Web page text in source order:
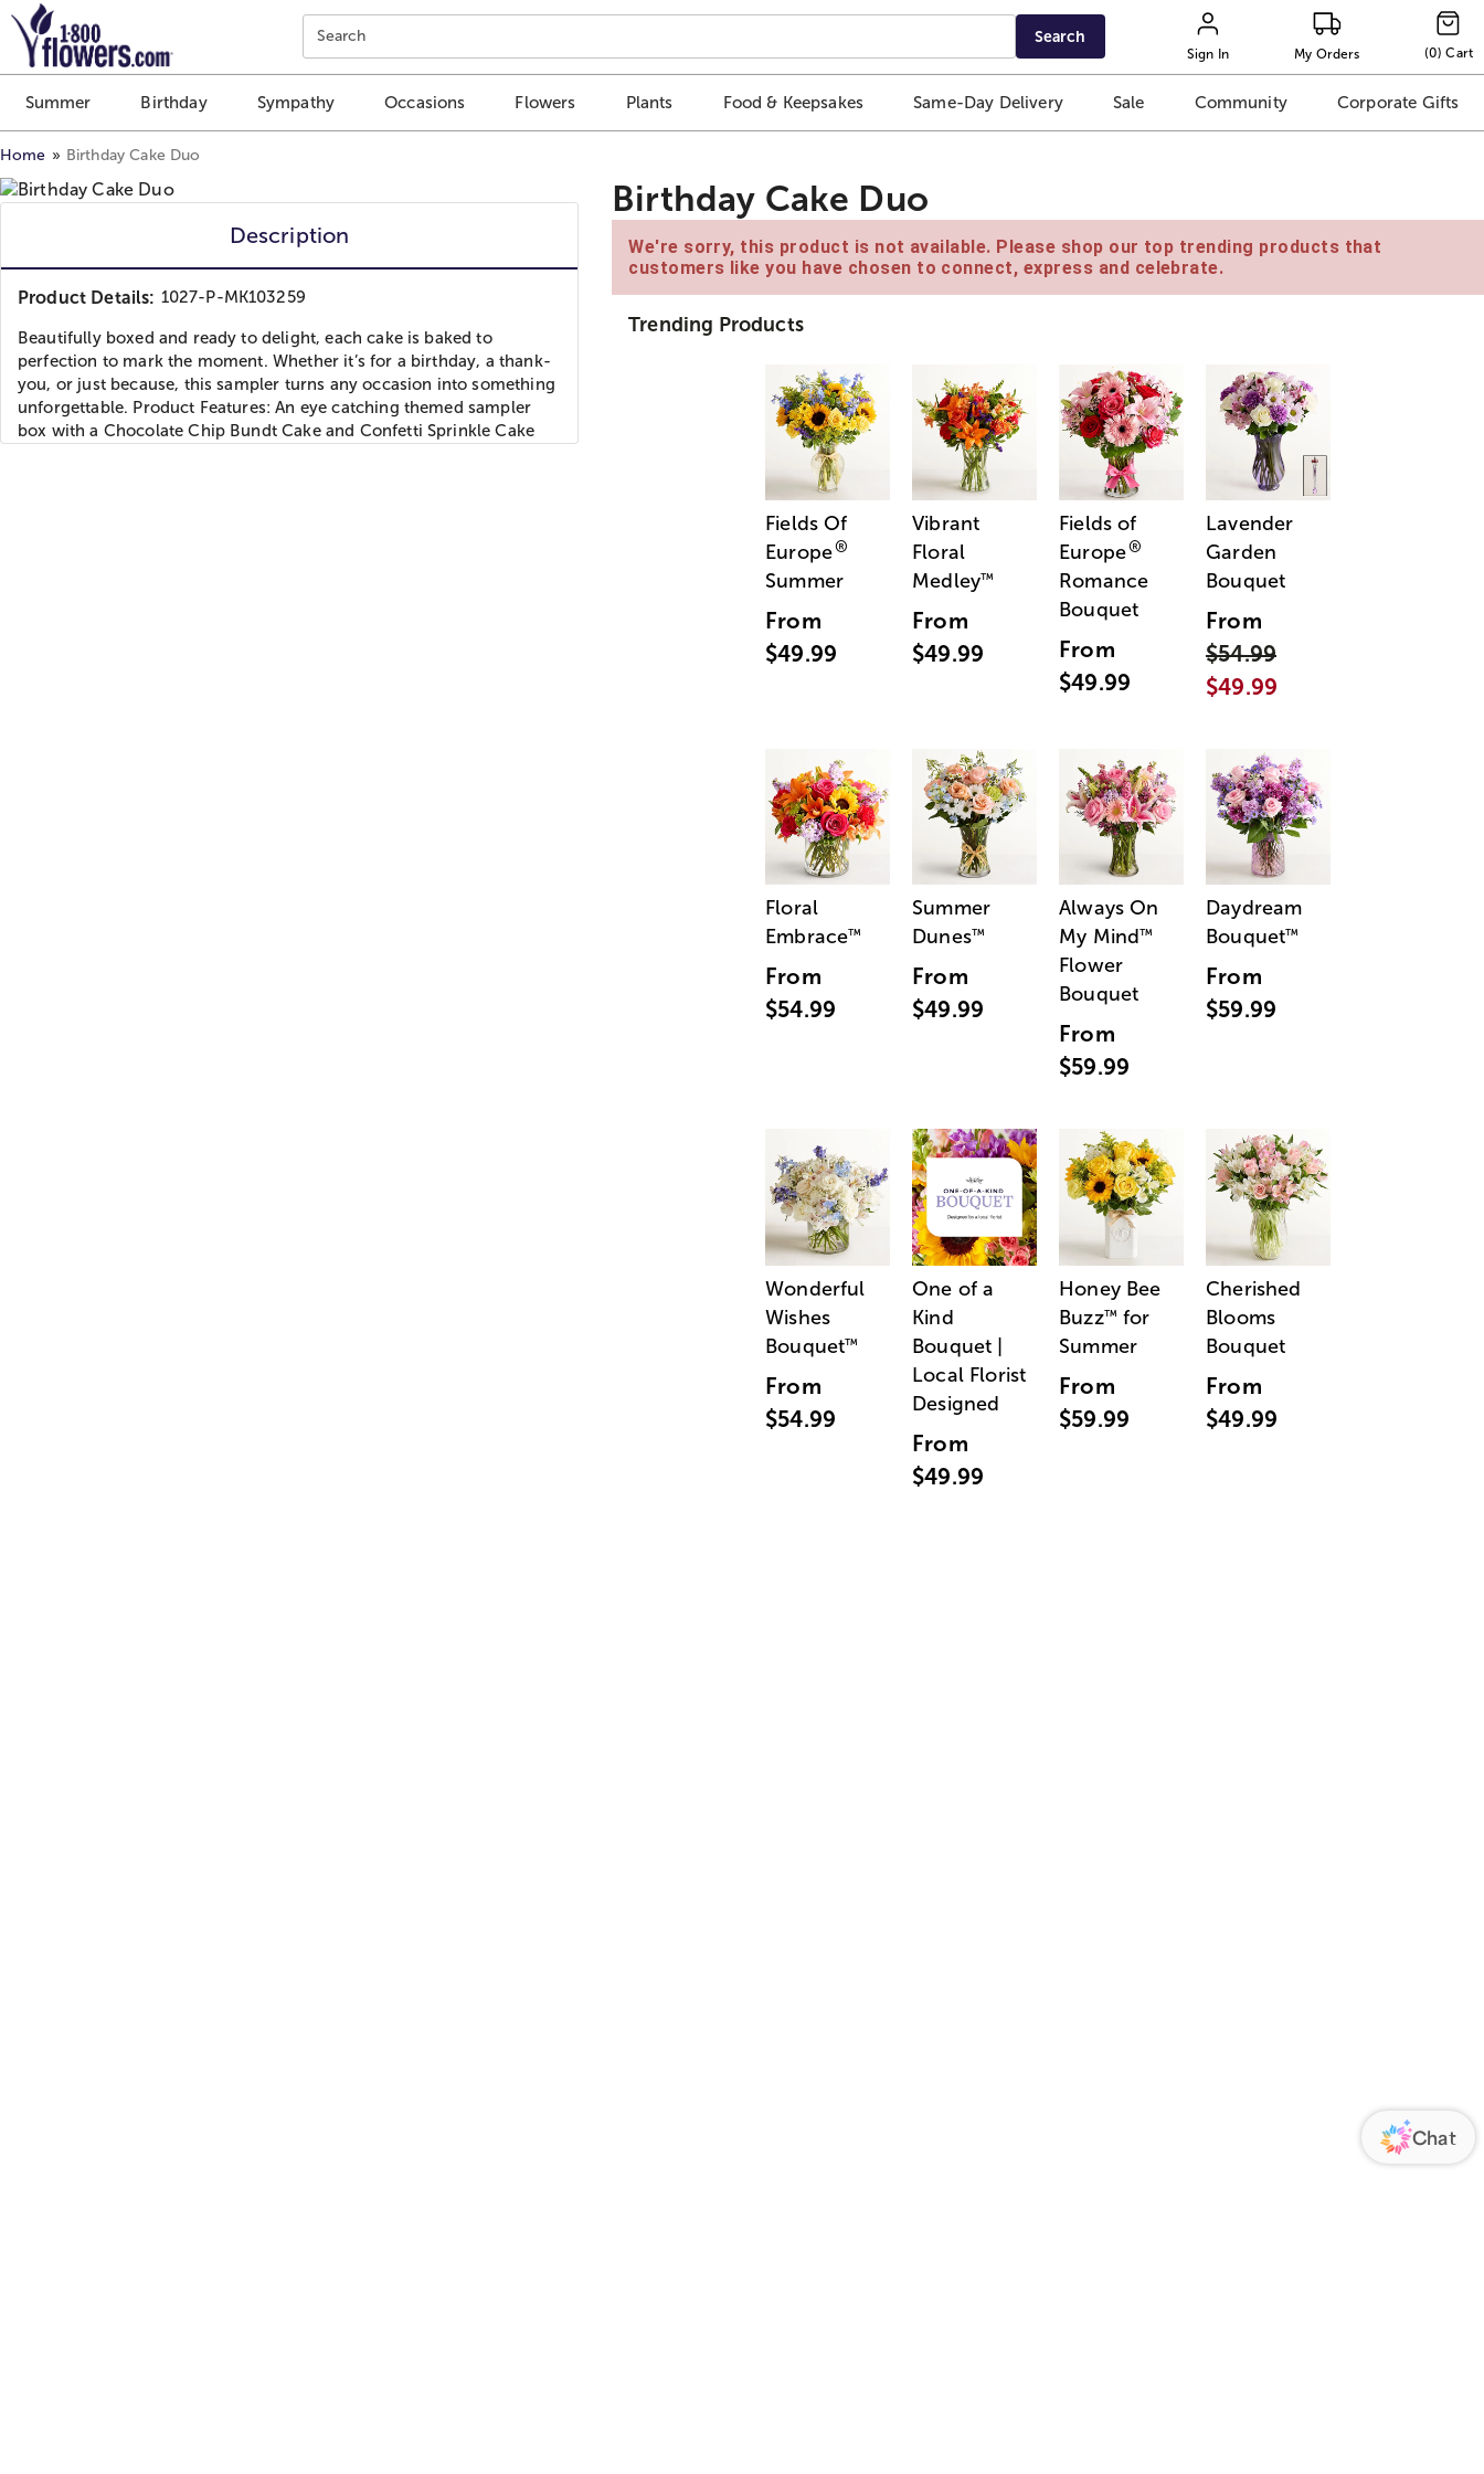
Click here to skip to main page content.
Search Search
Sign In My Orders (0) Cart
Summer Birthday Sympathy Occasions Flowers Plants Food & Keepsakes Same-Day Delivery Sale Community Corporate Gifts
Home Birthday Cake Duo
Description
Product Details: 1027-P-MK103259
Beautifully boxed and ready to delight, each cake is baked to
perfection to mark the moment. Whether it’s for a birthday, a thank-
you, or just because, this sampler turns any occasion into something
unforgettable. Product Features: An eye catching themed sampler
box with a Chocolate Chip Bundt Cake and Confetti Sprinkle Cake
Birthday Cake Duo
We're sorry, this product is not available. Please shop our top trending products that
customers like you have chosen to connect, express and celebrate.
Trending Products
Fields Of
Europe®
Summer
From
$49.99
Vibrant
Floral
Medley™
From
$49.99
Fields of
Europe®
Romance
Bouquet
From
$49.99
Lavender
Garden
Bouquet
From
$54.99
$49.99
Floral
Embrace™
From
$54.99
Summer
Dunes™
From
$49.99
Always On
My Mind™
Flower
Bouquet
From
$59.99
Daydream
Bouquet™
From
$59.99
Wonderful
Wishes
Bouquet™
From
$54.99
One of a
Kind
Bouquet |
Local Florist
Designed
From
$49.99
Honey Bee
Buzz™ for
Summer
From
$59.99
Cherished
Blooms
Bouquet
From
$49.99